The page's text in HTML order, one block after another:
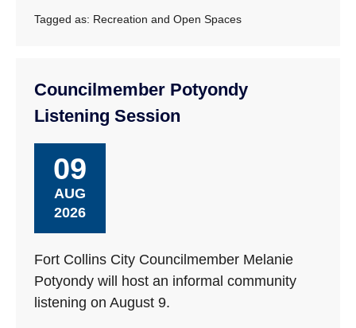
Tagged as: Recreation and Open Spaces
Councilmember Potyondy
Listening Session
09
AUG
2026
Fort Collins City Councilmember Melanie
Potyondy will host an informal community
listening on August 9.